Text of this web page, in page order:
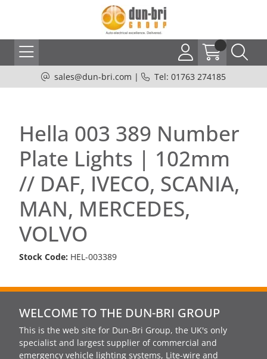
sales@dun-bri.com | Tel: 01763 274185
Hella 003 389 Number
Plate Lights | 102mm
// DAF, IVECO, SCANIA,
MAN, MERCEDES,
VOLVO
Stock Code: HEL-003389
WELCOME TO THE DUN-BRI GROUP
This is the web site for Dun-Bri Group, the UK's only
specialist and largest supplier of commercial and
emergency vehicle lighting systems, Lite-wire and